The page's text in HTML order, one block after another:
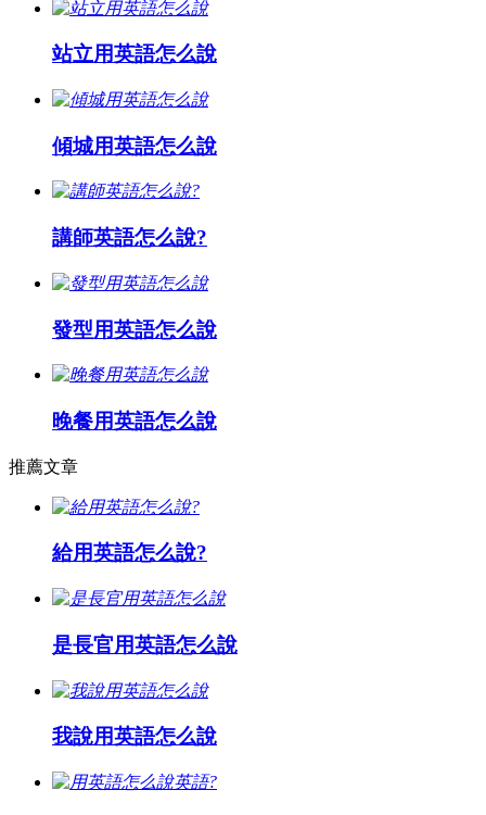
站立用英語怎么說
傾城用英語怎么說
講師英語怎么說?
發型用英語怎么說
晚餐用英語怎么說
推薦文章
給用英語怎么說?
是長官用英語怎么說
我說用英語怎么說